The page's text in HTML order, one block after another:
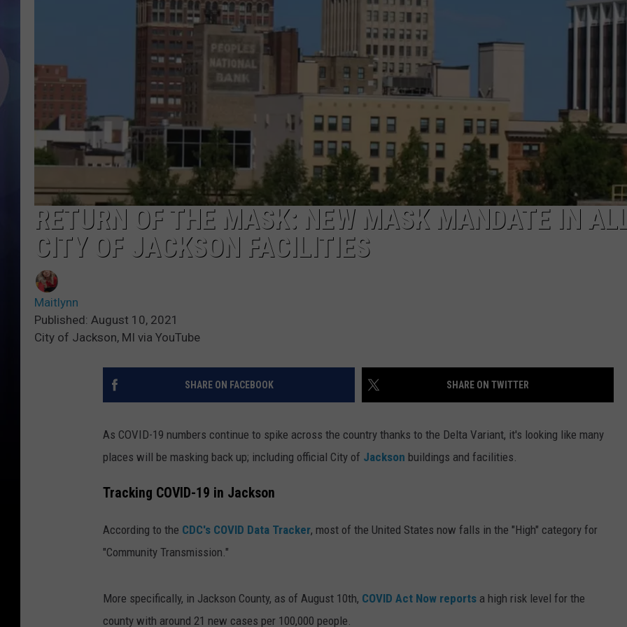
RETURN OF THE MASK: NEW MASK MANDATE IN
CITY OF JACKSON FACILITIES
Maitlynn
Published: August 10, 2021
City of Jackson, MI via YouTube
SHARE ON FACEBOOK SHARE ON TWITTER
As COVID-19 numbers continue to spike across the country thanks to the Delta Variant, it's looking like many
places will be masking back up; including official City of Jackson buildings and facilities.
Tracking COVID-19 in Jackson
According to the CDC's COVID Data Tracker, most of the United States now falls in the "High" category for
"Community Transmission."
More specifically, in Jackson County, as of August 10th, COVID Act Now reports a high risk level for the
county with around 21 new cases per 100,000 people.